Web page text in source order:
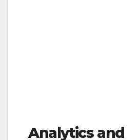
Analytics and